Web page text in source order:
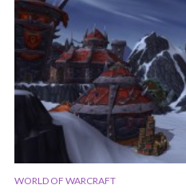
WORLD OF WARCRAFT